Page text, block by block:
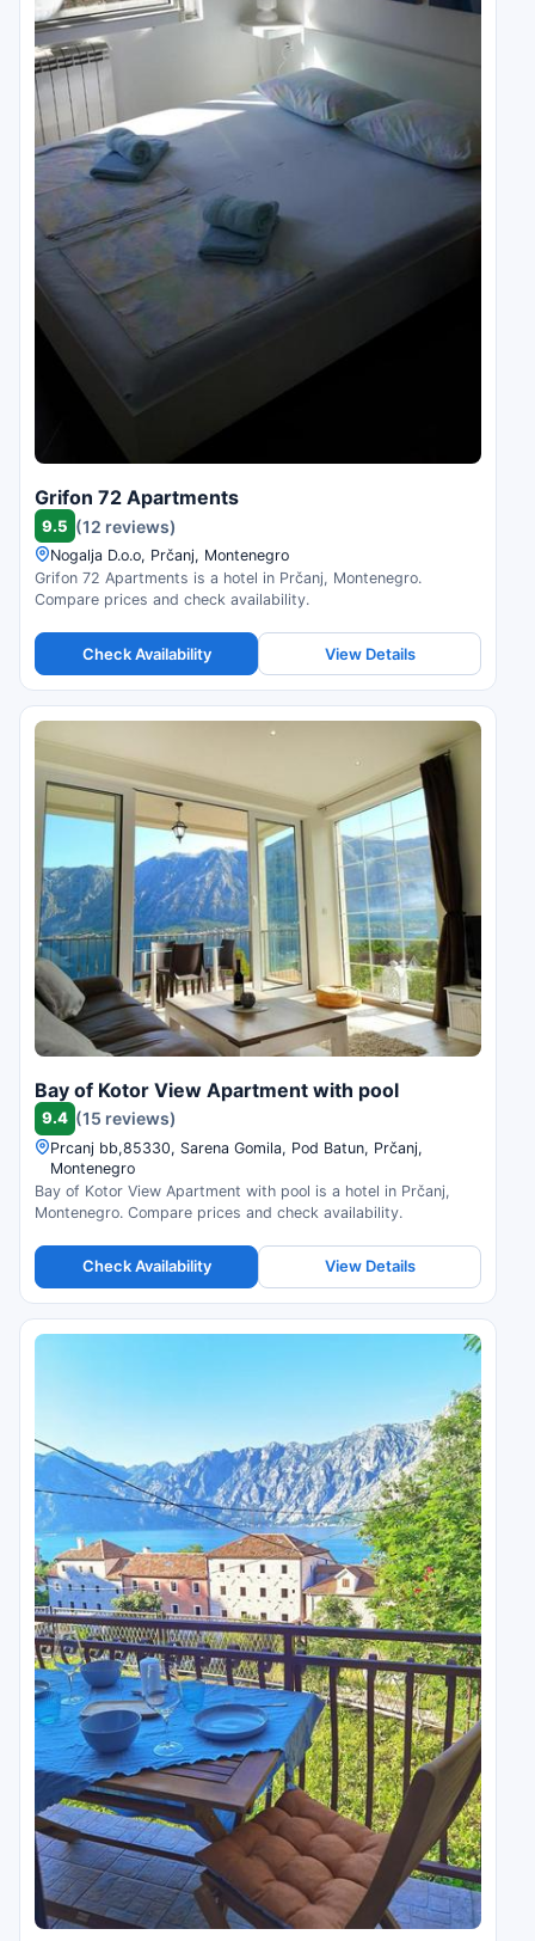
Grifon 72 Apartments
9.5 (12 reviews)
Nogalja D.o.o, Prčanj, Montenegro
Grifon 72 Apartments is a hotel in Prčanj, Montenegro.
Compare prices and check availability.
Check Availability View Details
Bay of Kotor View Apartment with pool
9.4 (15 reviews)
Prcanj bb,85330, Sarena Gomila, Pod Batun, Prčanj,
Montenegro
Bay of Kotor View Apartment with pool is a hotel in Prčanj,
Montenegro. Compare prices and check availability.
Check Availability View Details